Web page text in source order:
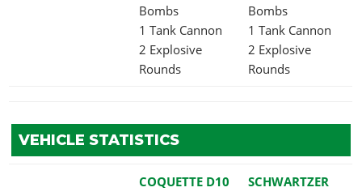
Bombs
1 Tank Cannon
2 Explosive
Rounds
Bombs
1 Tank Cannon
2 Explosive
Rounds
VEHICLE STATISTICS
COQUETTE D10 SCHWARTZER